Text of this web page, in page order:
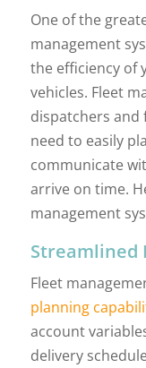
One of the
management
the efficiency of
vehicles. Fleet
dispatchers and
need to easily
communicate
arrive on time.
management
Streamlined
Fleet
planning
account
delivery